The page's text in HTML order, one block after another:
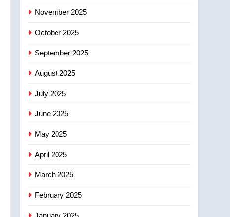
8
November 2025
October 2025
September 2025
August 2025
July 2025
June 2025
May 2025
April 2025
March 2025
February 2025
January 2025